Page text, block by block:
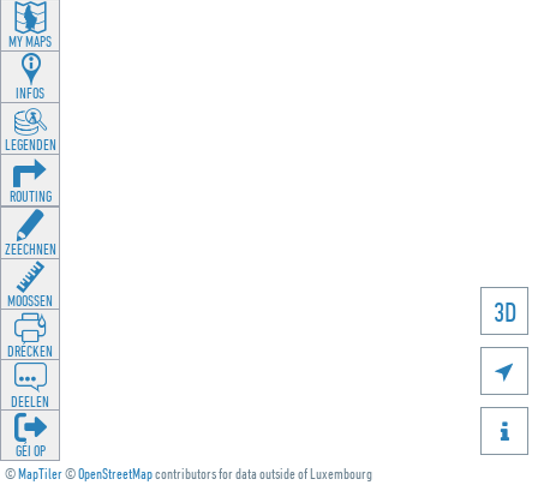
©MapTiler©OpenStreetMapcontributors for data outside of Luxembourg
3D


MY MAPS
INFOS
LEGENDEN
ROUTING
ZEECHNEN
MOOSSEN
DRÉCKEN
DEELEN
GÉI OP